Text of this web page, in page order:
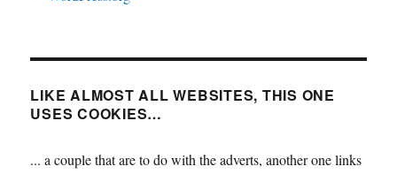
LIKE ALMOST ALL WEBSITES, THIS ONE
USES COOKIES…
... a couple that are to do with the adverts, another one links